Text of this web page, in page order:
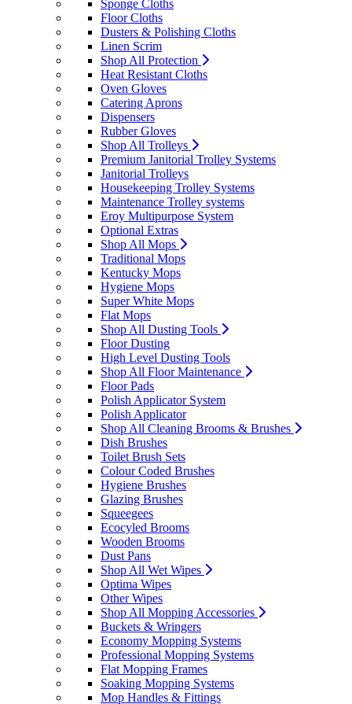
Sponge Cloths
Floor Cloths
Dusters & Polishing Cloths
Linen Scrim
Shop All Protection
Heat Resistant Cloths
Oven Gloves
Catering Aprons
Dispensers
Rubber Gloves
Shop All Trolleys
Premium Janitorial Trolley Systems
Janitorial Trolleys
Housekeeping Trolley Systems
Maintenance Trolley systems
Eroy Multipurpose System
Optional Extras
Shop All Mops
Traditional Mops
Kentucky Mops
Hygiene Mops
Super White Mops
Flat Mops
Shop All Dusting Tools
Floor Dusting
High Level Dusting Tools
Shop All Floor Maintenance
Floor Pads
Polish Applicator System
Polish Applicator
Shop All Cleaning Brooms & Brushes
Dish Brushes
Toilet Brush Sets
Colour Coded Brushes
Hygiene Brushes
Glazing Brushes
Squeegees
Ecocyled Brooms
Wooden Brooms
Dust Pans
Shop All Wet Wipes
Optima Wipes
Other Wipes
Shop All Mopping Accessories
Buckets & Wringers
Economy Mopping Systems
Professional Mopping Systems
Flat Mopping Frames
Soaking Mopping Systems
Mop Handles & Fittings